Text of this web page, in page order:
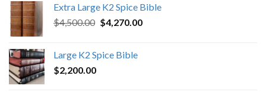
Extra Large K2 Spice Bible
$4,500.00 Original
$4,500.00.
$4,270.00Current
Large K2 Spice Bible
$2,200.00